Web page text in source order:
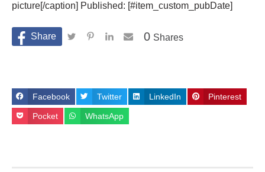
picture[/caption] Published: [#item_custom_pubDate]
Shares
0
Facebook Twitter LinkedIn Pinterest
Pocket WhatsApp